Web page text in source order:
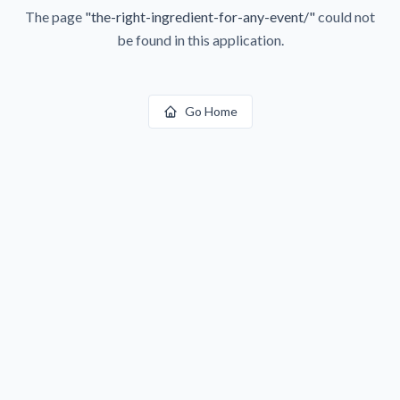
The page "the-right-ingredient-for-any-event/"could not
be found in this application.
Go Home